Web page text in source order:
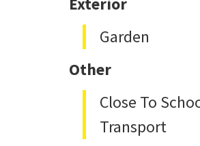
Garden
Other
Close To
Transport